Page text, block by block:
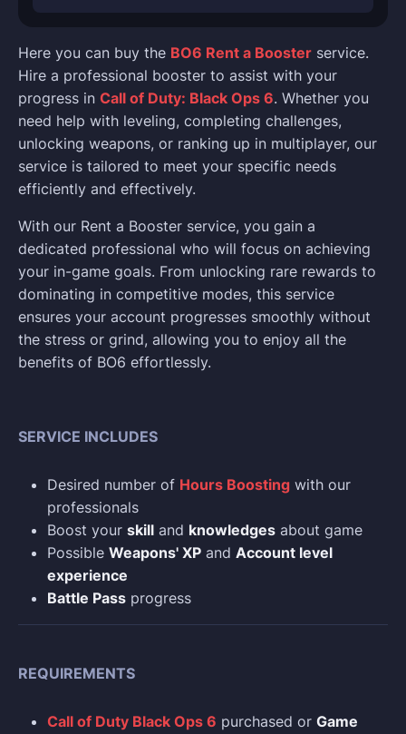
Here you can buy the BO6 Rent a Booster service.
Hire a professional booster to assist with your
progress in Call of Duty: Black Ops 6. Whether you
need help with leveling, completing challenges,
unlocking weapons, or ranking up in multiplayer, our
service is tailored to meet your specific needs
efficiently and effectively.
With our Rent a Booster service, you gain a
dedicated professional who will focus on achieving
your in-game goals. From unlocking rare rewards to
dominating in competitive modes, this service
ensures your account progresses smoothly without
the stress or grind, allowing you to enjoy all the
benefits of BO6 effortlessly.
SERVICE INCLUDES
Desired number of Hours Boosting with our
professionals
Boost your skill and knowledges about game
Possible Weapons' XP and Account level
experience
Battle Pass progress
REQUIREMENTS
Call of Duty Black Ops 6 purchased or Game